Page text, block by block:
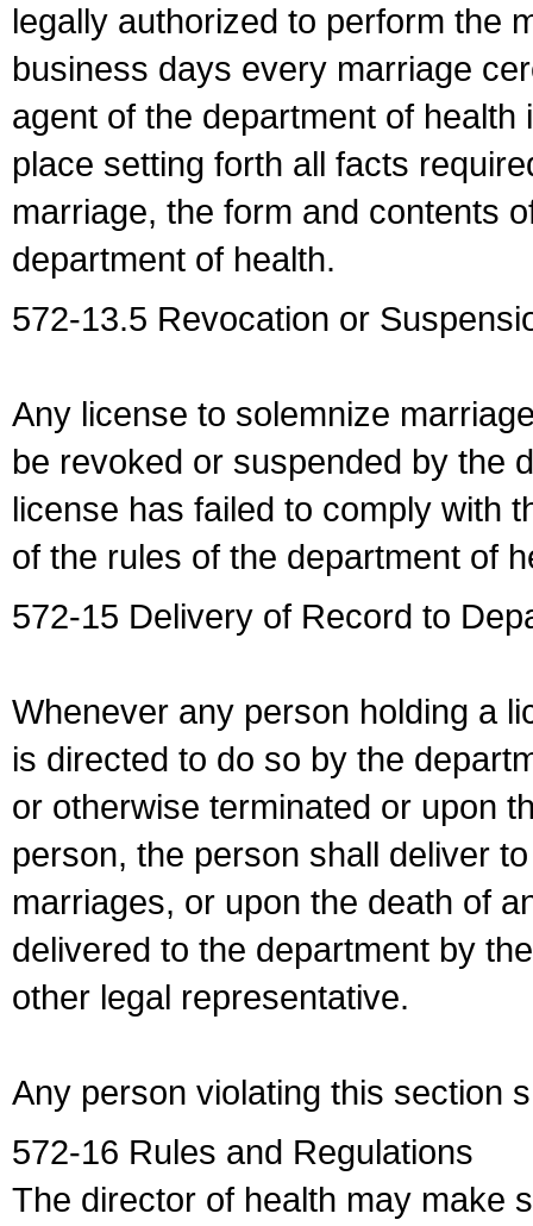
legally authorized to perform the
business days every marriage
agent of the department of
place setting forth all facts
marriage, the form and contents
department of health.
572-13.5 Revocation or
Any license to solemnize
be revoked or suspended by the
license has failed to comply with
of the rules of the department of
572-15 Delivery of Record to
Whenever any person holding a
is directed to do so by the
or otherwise terminated or upon
person, the person shall deliver
marriages, or upon the death of
delivered to the department by
other legal representative.
Any person violating this section
572-16 Rules and Regulations
The director of health may make